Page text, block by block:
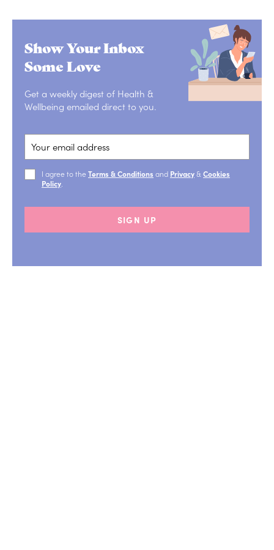
Show Your Inbox
Some Love
Get a weekly digest of Health &
Wellbeing emailed direct to you.
I agree to the Terms & Conditions and Privacy& Cookies
Policy
SIGN UP